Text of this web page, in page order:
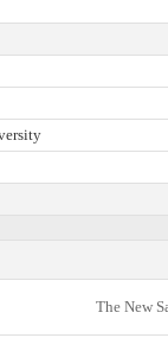
The New